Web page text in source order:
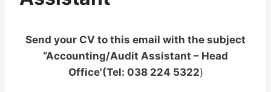
Send your CV to this email with the subject
“Accounting/Audit Assistant – Head
Office'(Tel: 038 224 5322)